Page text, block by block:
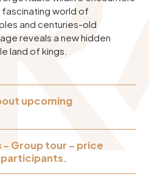
fascinating world of
and centuries-old
reveals a new hidden
land of kings.
upcoming
Group tour – price
participants.